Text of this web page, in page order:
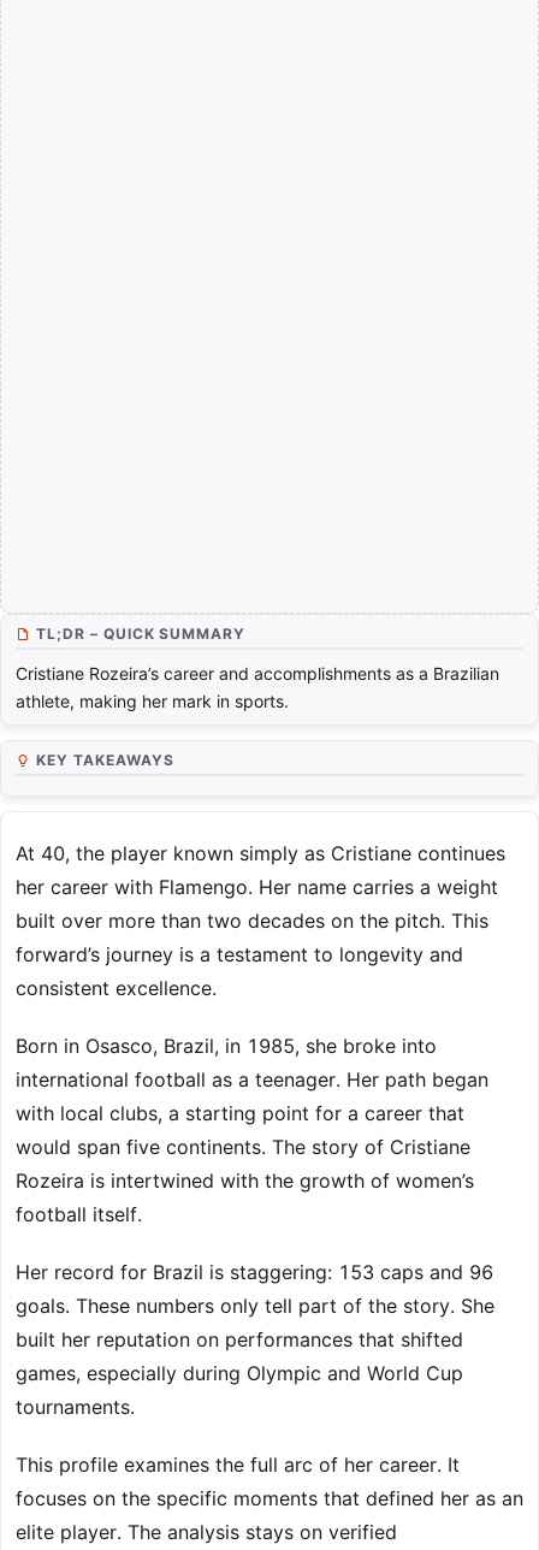
TL;DR – QUICK SUMMARY
Cristiane Rozeira’s career and accomplishments as a Brazilian
athlete, making her mark in sports.
KEY TAKEAWAYS
At 40, the player known simply as Cristiane continues
her career with Flamengo. Her name carries a weight
built over more than two decades on the pitch. This
forward’s journey is a testament to longevity and
consistent excellence.
Born in Osasco, Brazil, in 1985, she broke into
international football as a teenager. Her path began
with local clubs, a starting point for a career that
would span five continents. The story of Cristiane
Rozeira is intertwined with the growth of women’s
football itself.
Her record for Brazil is staggering: 153 caps and 96
goals. These numbers only tell part of the story. She
built her reputation on performances that shifted
games, especially during Olympic and World Cup
tournaments.
This profile examines the full arc of her career. It
focuses on the specific moments that defined her as an
elite player. The analysis stays on verified